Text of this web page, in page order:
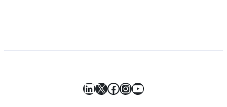
LinkedIn
X Facebook
Instagram
YouTube